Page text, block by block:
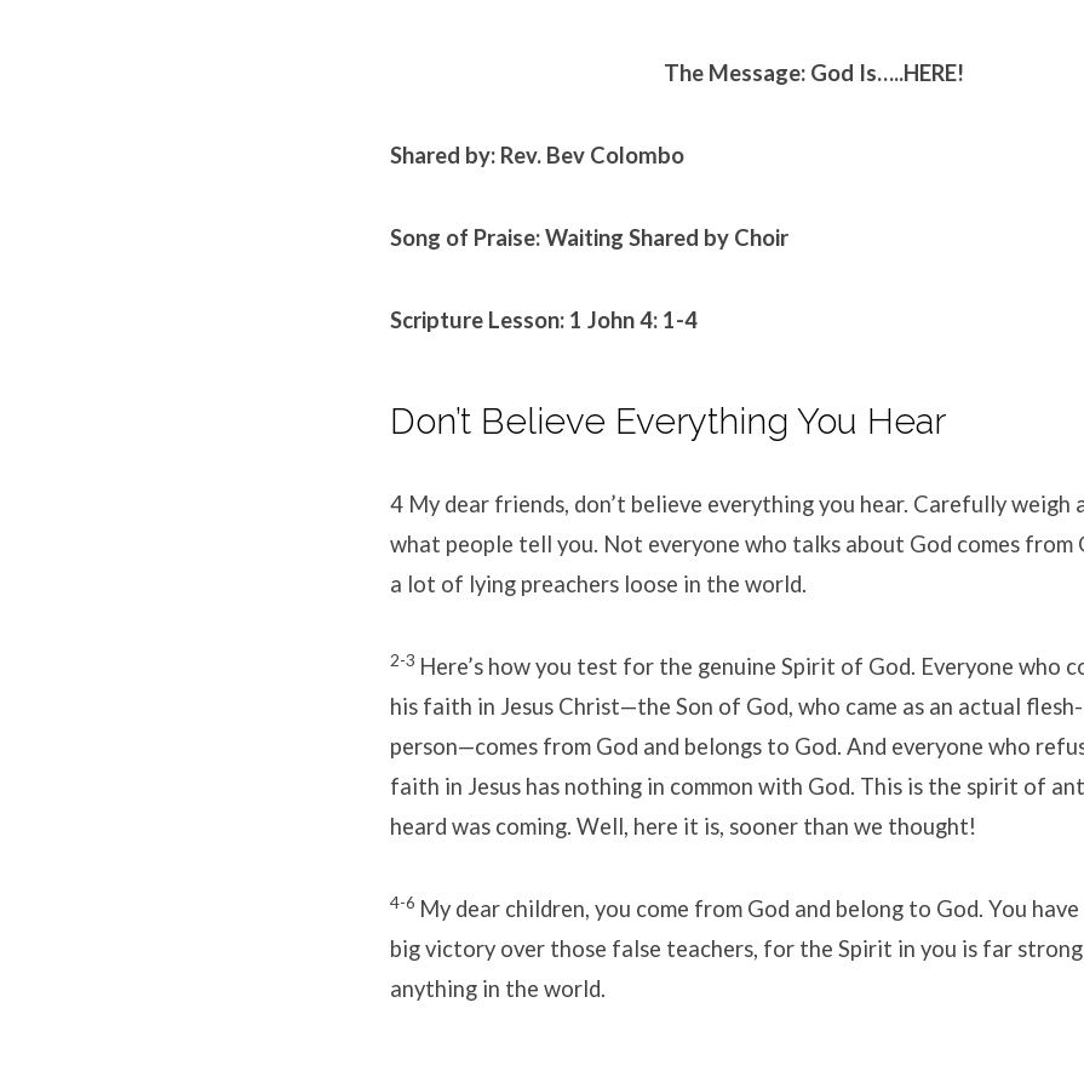
The Message: God Is…..HERE!
Shared by: Rev. Bev Colombo
Song of Praise: Waiting Shared by Choir
Scripture Lesson: 1 John 4: 1-4
Don’t Believe Everything You Hear
4 My dear friends, don’t believe everything you hear. Carefully weigh
what people tell you. Not everyone who talks about God comes from
a lot of lying preachers loose in the world.
2-3 Here’s how you test for the genuine Spirit of God. Everyone who
his faith in Jesus Christ—the Son of God, who came as an actual
person—comes from God and belongs to God. And everyone who
faith in Jesus has nothing in common with God. This is the spirit of
heard was coming. Well, here it is, sooner than we thought!
4-6 My dear children, you come from God and belong to God. You
big victory over those false teachers, for the Spirit in you is far
anything in the world.